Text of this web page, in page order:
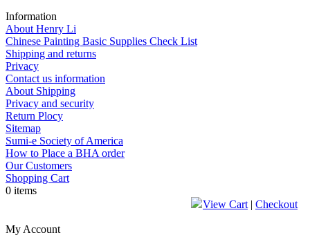
Information
About Henry Li
Chinese Painting Basic Supplies Check List
Shipping and returns
Privacy
Contact us information
About Shipping
Privacy and security
Return Plocy
Sitemap
Sumi-e Society of America
How to Place a BHA order
Our Customers
Shopping Cart
0 items
View Cart| Checkout
My Account